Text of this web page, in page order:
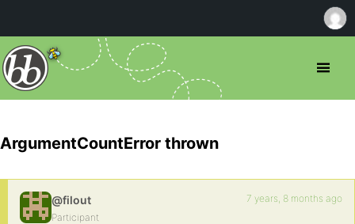
ArgumentCountError thrown
@filout
Participant
7 years, 8 months ago